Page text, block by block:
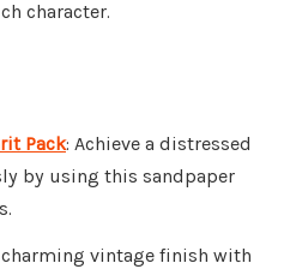
character.
Pack: Achieve a distressed
by using this sandpaper
charming vintage finish with